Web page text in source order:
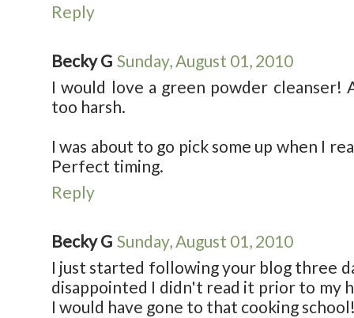
Reply
Becky G Sunday, August 01, 2010
I would love a green powder cleanser!
too harsh.
I was about to go pick some up when I
Perfect timing.
Reply
Becky G Sunday, August 01, 2010
I just started following your blog three
disappointed I didn't read it prior to my
I would have gone to that cooking